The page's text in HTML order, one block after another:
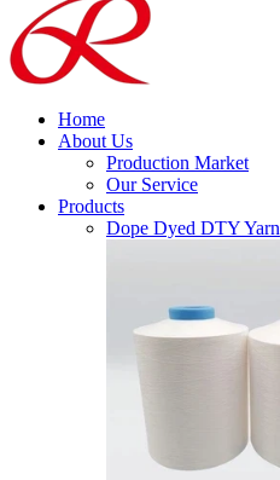
Home
About Us
Production Market
Our Service
Products
Dope Dyed DTY Yarn